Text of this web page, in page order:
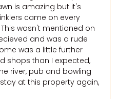
is amazing but it's
came on every
wasn't mentioned on
and was a rude
was a little further
shops than I expected,
river, pub and bowling
at this property again,